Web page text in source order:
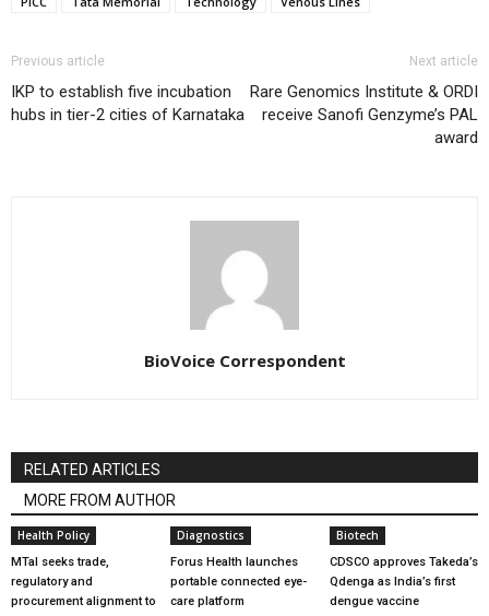
Previous article
IKP to establish five incubation
hubs in tier-2 cities of Karnataka
Next article
Rare Genomics Institute & ORDI
receive Sanofi Genzyme’s PAL
award
BioVoice Correspondent
RELATED ARTICLES
MORE FROM AUTHOR
Health Policy
MTaI seeks trade,
regulatory and
procurement alignment to
Diagnostics
Forus Health launches
portable connected eye-
care platform
Biotech
CDSCO approves Takeda’s
Qdenga as India’s first
dengue vaccine